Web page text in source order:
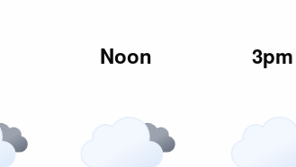
Noon 3pm